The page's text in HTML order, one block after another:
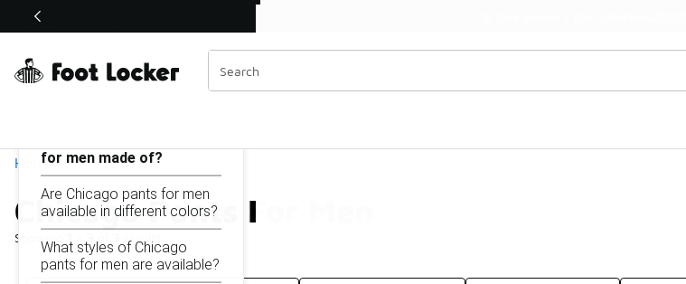
Off Sale Extended🔥
Home
Chicago Pants For Men
Showing results
Similar
Categories
Chicago Pants For Men
for men made of?
Are Chicago pants for men
available in different colors?
What styles of Chicago
pants for men are available?